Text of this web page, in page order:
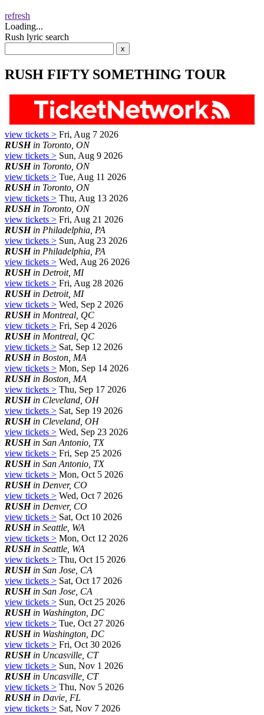
refresh
Loading...
Rush lyric search
RUSH FIFTY SOMETHING TOUR
view tickets > Fri, Aug 7 2026
RUSHin Toronto, ON
view tickets > Sun, Aug 9 2026
RUSHin Toronto, ON
view tickets > Tue, Aug 11 2026
RUSHin Toronto, ON
view tickets > Thu, Aug 13 2026
RUSHin Toronto, ON
view tickets > Fri, Aug 21 2026
RUSHin Philadelphia, PA
view tickets > Sun, Aug 23 2026
RUSHin Philadelphia, PA
view tickets > Wed, Aug 26 2026
RUSHin Detroit, MI
view tickets > Fri, Aug 28 2026
RUSHin Detroit, MI
view tickets > Wed, Sep 2 2026
RUSHin Montreal, QC
view tickets > Fri, Sep 4 2026
RUSHin Montreal, QC
view tickets > Sat, Sep 12 2026
RUSHin Boston, MA
view tickets > Mon, Sep 14 2026
RUSHin Boston, MA
view tickets > Thu, Sep 17 2026
RUSHin Cleveland, OH
view tickets > Sat, Sep 19 2026
RUSHin Cleveland, OH
view tickets > Wed, Sep 23 2026
RUSHin San Antonio, TX
view tickets > Fri, Sep 25 2026
RUSHin San Antonio, TX
view tickets > Mon, Oct 5 2026
RUSHin Denver, CO
view tickets > Wed, Oct 7 2026
RUSHin Denver, CO
view tickets > Sat, Oct 10 2026
RUSHin Seattle, WA
view tickets > Mon, Oct 12 2026
RUSHin Seattle, WA
view tickets > Thu, Oct 15 2026
RUSHin San Jose, CA
view tickets > Sat, Oct 17 2026
RUSHin San Jose, CA
view tickets > Sun, Oct 25 2026
RUSHin Washington, DC
view tickets > Tue, Oct 27 2026
RUSHin Washington, DC
view tickets > Fri, Oct 30 2026
RUSHin Uncasville, CT
view tickets > Sun, Nov 1 2026
RUSHin Uncasville, CT
view tickets > Thu, Nov 5 2026
RUSHin Davie, FL
view tickets > Sat, Nov 7 2026